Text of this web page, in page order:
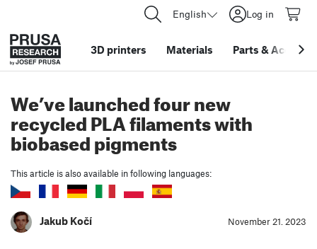
English Log in
3D printers Materials Parts &
We’ve launched four new
recycled PLA filaments with
biobased pigments
This article is also available in following languages:
Jakub Kočí November 21. 2023